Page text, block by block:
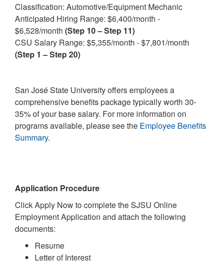
Classification: Automotive/Equipment Mechanic
Anticipated Hiring Range: $6,400/month -
$6,528/month (Step 10 – Step 11)
CSU Salary Range: $5,355/month - $7,801/month
(Step 1 – Step 20)
San José State University offers employees a
comprehensive benefits package typically worth 30-
35% of your base salary. For more information on
programs available, please see the Employee Benefits
Summary.
Application Procedure
Click Apply Now to complete the SJSU Online
Employment Application and attach the following
documents:
Resume
Letter of Interest